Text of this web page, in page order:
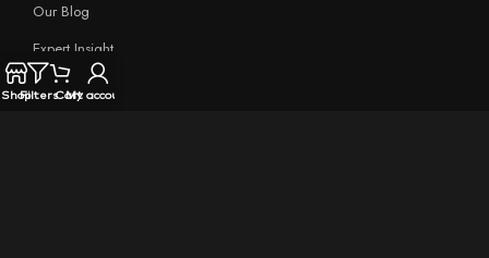
Our Blog
Expert Insight
Technical
ShopFiltersCart
My account